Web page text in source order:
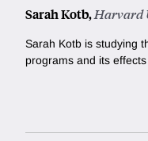
Sarah Kotb,Harvard
Sarah Kotb is studying
programs and its